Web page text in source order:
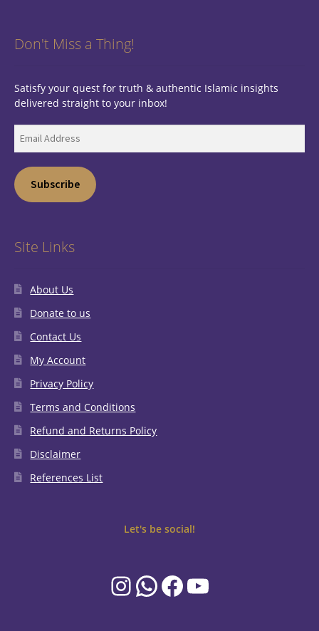
Don't Miss a Thing!
Satisfy your quest for truth & authentic Islamic insights
delivered straight to your inbox!
Address
Subscribe
Site Links
About Us
Donate to us
Contact Us
My Account
Privacy Policy
Terms and Conditions
Refund and Returns Policy
Disclaimer
References List
Let's be social!
Instagram
WhatsApp
Facebook
YouTube